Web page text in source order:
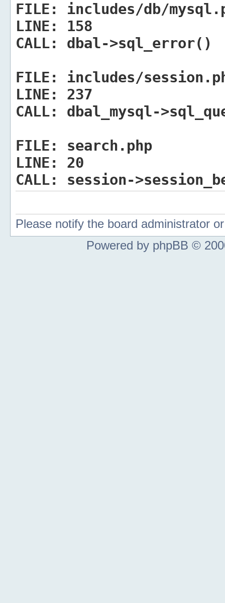
FILE:
includes/db/
LINE:
158
CALL:
dbal->sql_error()
FILE:
includes/
LINE:
237
CALL:
dbal_mysql-
FILE:
search.php
LINE:
20
CALL:
session-
Please notify the board administrator
Powered by phpBB ©